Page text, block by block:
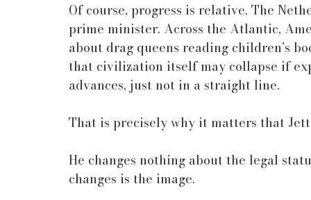
Of course, progress is relative. The
prime minister. Across the Atlantic,
about drag queens reading children’s
that civilization itself may collapse if
advances, just not in a straight line.
That is precisely why it matters that
He changes nothing about the legal
changes is the image.